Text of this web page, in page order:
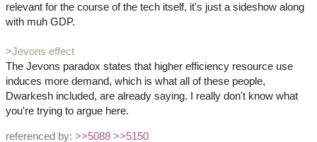
relevant for the course of the tech itself, it's just a sideshow along
with muh GDP.
>Jevons effect
The Jevons paradox states that higher efficiency resource use
induces more demand, which is what all of these people,
Dwarkesh included, are already saying. I really don't know what
you're trying to argue here.
referenced by: >>5088 >>5150